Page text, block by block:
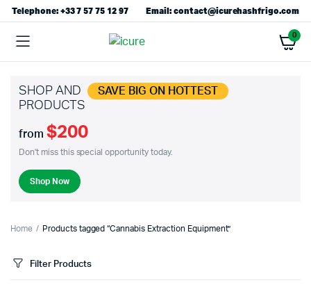
Telephone: +33 7 57 75 12 97 Email: contact@icurehashfrigo.com
0
SHOP AND SAVE BIG ON HOTTEST
PRODUCTS
from $200
Don't miss this special opportunity today.
Shop Now
Home Products tagged “Cannabis Extraction Equipment”
Filter Products